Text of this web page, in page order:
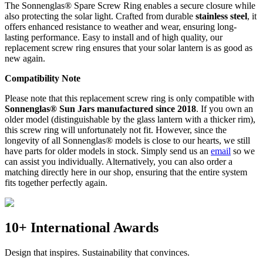
The Sonnenglas® Spare Screw Ring enables a secure closure while
also protecting the solar light. Crafted from durable stainless steel, it
offers enhanced resistance to weather and wear, ensuring long-
lasting performance. Easy to install and of high quality, our
replacement screw ring ensures that your solar lantern is as good as
new again.
Compatibility Note
Please note that this replacement screw ring is only compatible with
Sonnenglas® Sun Jars manufactured since 2018. If you own an
older model (distinguishable by the glass lantern with a thicker rim),
this screw ring will unfortunately not fit. However, since the
longevity of all Sonnenglas® models is close to our hearts, we still
have parts for older models in stock. Simply send us an email so we
can assist you individually. Alternatively, you can also order a
matching directly here in our shop, ensuring that the entire system
fits together perfectly again.
10+ International Awards
Design that inspires. Sustainability that convinces.